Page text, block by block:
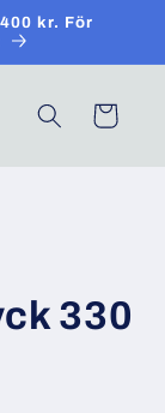
kr. För
Cart
330